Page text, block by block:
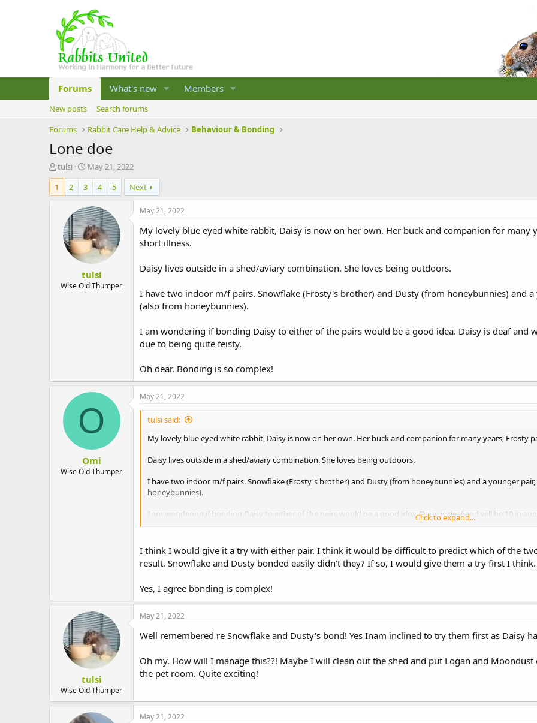
Forums What's new Members
New posts
Search forums
Forums
Rabbit Care Help & Advice Behaviour & Bonding
Lone doe
T
h
r
e
e
tulsi
S
t
a
r
t
d
a
t
e
May 21, 2022
1
2 3 4 5 Next
tulsi
Wise Old Thumper
May 21, 2022
My lovely blue eyed white rabbit, Daisy is now on her own. Her buck and companion for many
short illness.
Daisy lives outside in a shed/aviary combination. She loves being outdoors.
I have two indoor m/f pairs. Snowflake (Frosty's brother) and Dusty (from honeybunnies) and
(also from honeybunnies).
I am wondering if bonding Daisy to either of the pairs would be a good idea. Daisy is deaf and
due to being quite feisty.
Oh dear. Bonding is so complex!
O
Omi
Wise Old Thumper
May 21, 2022
tulsi said:
My lovely blue eyed white rabbit, Daisy is now on her own. Her buck and companion for many years, Frosty
Daisy lives outside in a shed/aviary combination. She loves being outdoors.
I have two indoor m/f pairs. Snowflake (Frosty's brother) and Dusty (from honeybunnies) and a younger
honeybunnies).
I am wondering if bonding Daisy to either of the pairs would be a good idea. Daisy is deaf and will be 10 in
Oh dear. Bonding is so complex!
Click to expand...
I think I would give it a try with either pair. I think it would be difficult to predict which of the
result. Snowflake and Dusty bonded easily didn't they? If so, I would give them a try first I think.
Yes, I agree bonding is complex!
tulsi
Wise Old Thumper
May 21, 2022
Well remembered re Snowflake and Dusty's bond! Yes Inam inclined to try them first as Daisy
Oh my. How will I manage this??! Maybe I will clean out the shed and put Logan and
the pet room. Quite exciting!
May 21, 2022